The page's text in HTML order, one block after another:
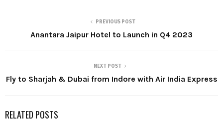
PREVIOUS POST
Anantara Jaipur Hotel to Launch in Q4 2023
NEXT POST
Fly to Sharjah & Dubai from Indore with Air India Express
RELATED POSTS